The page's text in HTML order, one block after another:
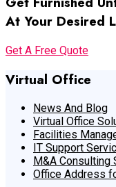
At Your Desired
Get A Free Quote
Virtual Office
News And Blog
Virtual Office
Facilities
IT Support
M&A Consulting
Office Address